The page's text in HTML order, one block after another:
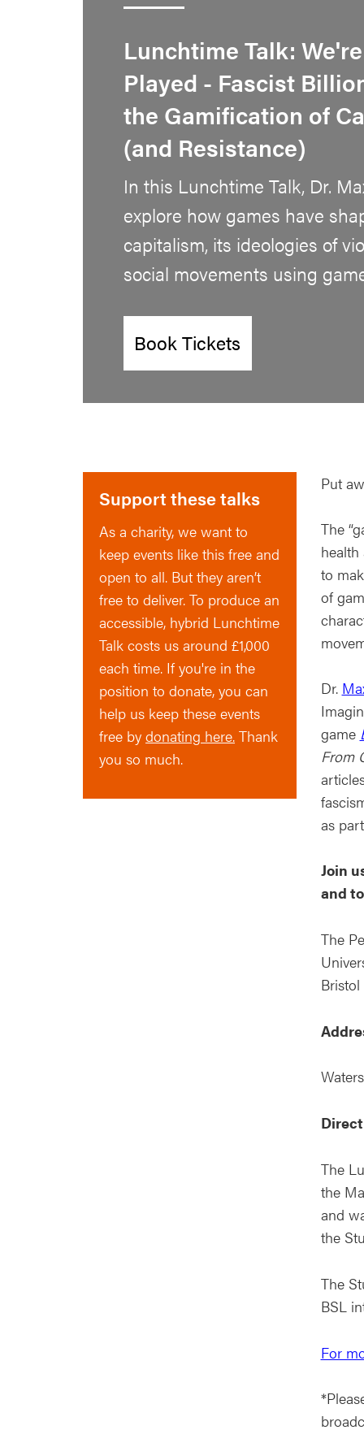
Lunchtime Talk:
Played - Fascist
the Gamification of
(and Resistance)
In this Lunchtime Talk, Dr.
explore how games have
capitalism, its ideologies of
social movements using
Book Tickets
Support these talks
As a charity, we want to
keep events like this free and
open to all. But they aren’t
free to deliver. To produce an
accessible, hybrid Lunchtime
Talk costs us around £1,000
each time. If you're in the
position to donate, you can
help us keep these events
free by donating here. Thank
you so much.
Put
The
to
of
Dr.
game
From
as
Join
and
The
The
the
and
the
The
BSL
For